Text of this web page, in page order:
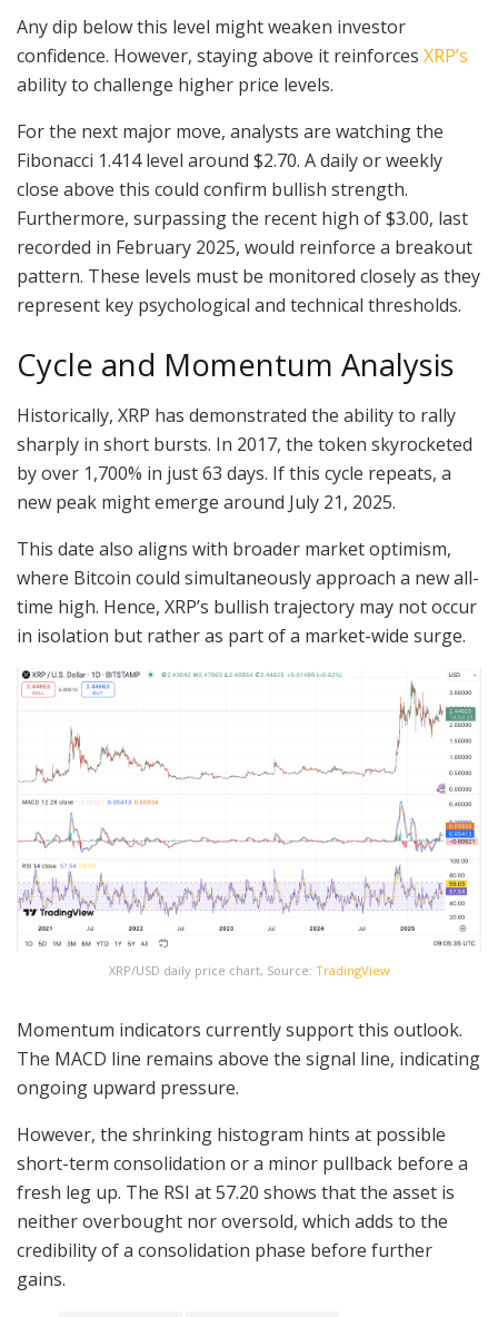
Any dip below this level might weaken investor
confidence. However, staying above it reinforces XRP’s
ability to challenge higher price levels.
For the next major move, analysts are watching the
Fibonacci 1.414 level around $2.70. A daily or weekly
close above this could confirm bullish strength.
Furthermore, surpassing the recent high of $3.00, last
recorded in February 2025, would reinforce a breakout
pattern. These levels must be monitored closely as they
represent key psychological and technical thresholds.
Cycle and Momentum Analysis
Historically, XRP has demonstrated the ability to rally
sharply in short bursts. In 2017, the token skyrocketed
by over 1,700% in just 63 days. If this cycle repeats, a
new peak might emerge around July 21, 2025.
This date also aligns with broader market optimism,
where Bitcoin could simultaneously approach a new all-
time high. Hence, XRP’s bullish trajectory may not occur
in isolation but rather as part of a market-wide surge.
XRP/USD daily price chart, Source: TradingView
Momentum indicators currently support this outlook.
The MACD line remains above the signal line, indicating
ongoing upward pressure.
However, the shrinking histogram hints at possible
short-term consolidation or a minor pullback before a
fresh leg up. The RSI at 57.20 shows that the asset is
neither overbought nor oversold, which adds to the
credibility of a consolidation phase before further
gains.